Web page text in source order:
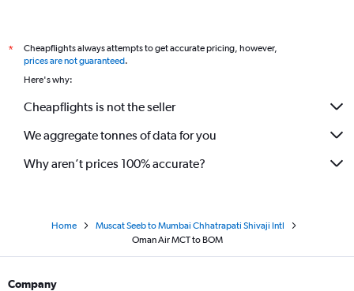
*
Cheapflights always attempts to get accurate pricing, however,
prices are not guaranteed.
Here's why:
Cheapflights is not the seller
We aggregate tonnes of data for you
Why aren’t prices 100% accurate?
Home
Muscat Seeb to Mumbai Chhatrapati Shivaji Intl
Oman Air MCT to BOM
Company